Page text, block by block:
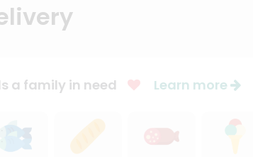
a family in need Learn more